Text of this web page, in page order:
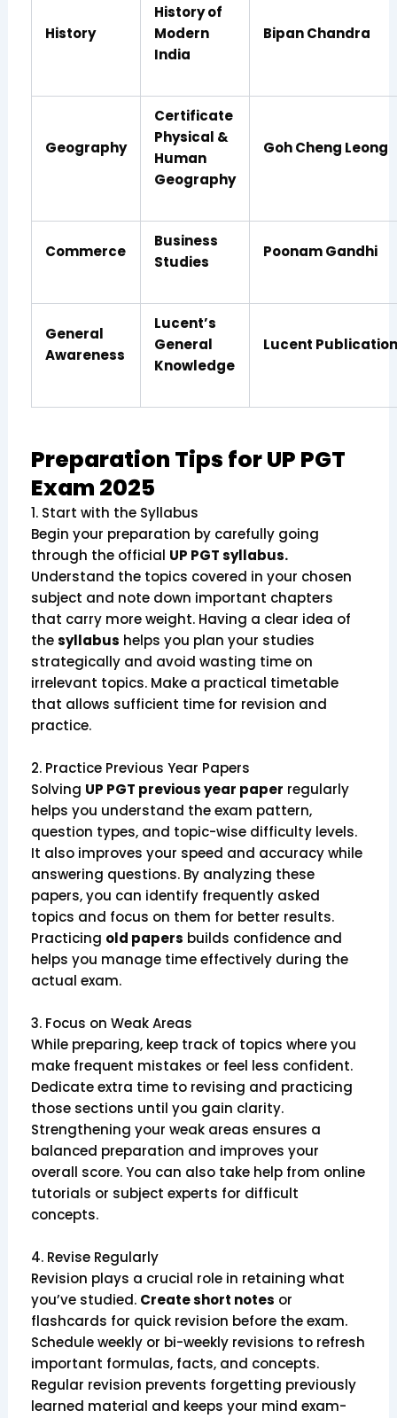
History
History of
Modern
India
Bipan Chandra
Geography
Certificate
Physical &
Human
Geography
Goh Cheng Leong
Commerce
Business
Studies
Poonam Gandhi
General
Awareness
Lucent’s
General
Knowledge
Lucent Publication
Preparation Tips for UP PGT
Exam 2025
1. Start with the Syllabus
Begin your preparation by carefully going
through the official UP PGT syllabus.
Understand the topics covered in your chosen
subject and note down important chapters
that carry more weight. Having a clear idea of
thesyllabus helps you plan your studies
strategically and avoid wasting time on
irrelevant topics. Make a practical timetable
that allows sufficient time for revision and
practice.
2. Practice Previous Year Papers
Solving UP PGT previous year paper regularly
helps you understand the exam pattern,
question types, and topic-wise difficulty levels.
It also improves your speed and accuracy while
answering questions. By analyzing these
papers, you can identify frequently asked
topics and focus on them for better results.
Practicing old papers builds confidence and
helps you manage time effectively during the
actual exam.
3. Focus on Weak Areas
While preparing, keep track of topics where you
make frequent mistakes or feel less confident.
Dedicate extra time to revising and practicing
those sections until you gain clarity.
Strengthening your weak areas ensures a
balanced preparation and improves your
overall score. You can also take help from online
tutorials or subject experts for difficult
concepts.
4. Revise Regularly
Revision plays a crucial role in retaining what
you’ve studied. Create short notes or
flashcards for quick revision before the exam.
Schedule weekly or bi-weekly revisions to refresh
important formulas, facts, and concepts.
Regular revision prevents forgetting previously
learned material and keeps your mind exam-